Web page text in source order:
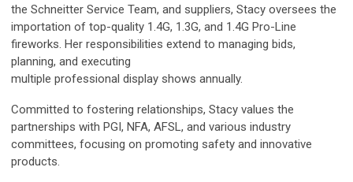
the Schneitter Service Team, and suppliers, Stacy oversees the
importation of top-quality 1.4G, 1.3G, and 1.4G Pro-Line
fireworks. Her responsibilities extend to managing bids,
planning, and executing
multiple professional display shows annually.
Committed to fostering relationships, Stacy values the
partnerships with PGI, NFA, AFSL, and various industry
committees, focusing on promoting safety and innovative
products.